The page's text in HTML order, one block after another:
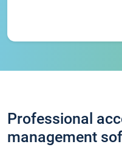
Professional
management